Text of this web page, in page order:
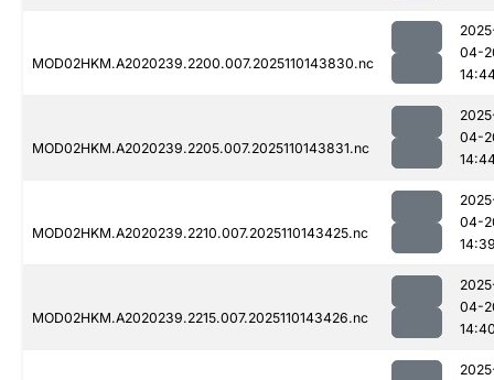
MOD02HKM.A2020239.2200.007.2025110143830.nc
04-
MOD02HKM.A2020239.2205.007.2025110143831.nc
04-
MOD02HKM.A2020239.2210.007.2025110143425.nc
04-
MOD02HKM.A2020239.2215.007.2025110143426.nc
04-